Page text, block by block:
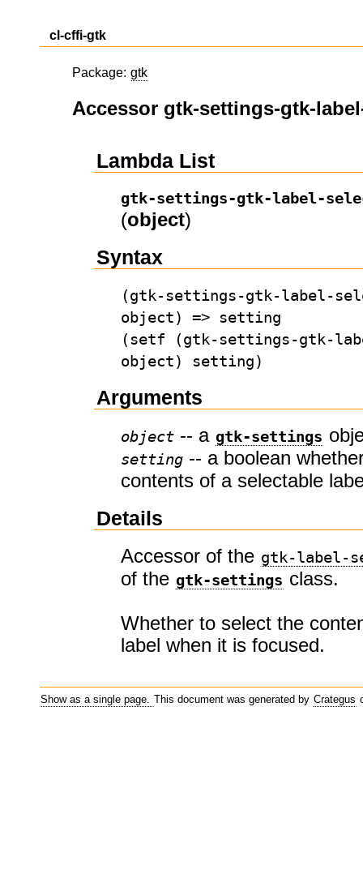
cl-cffi-gtk
Package: gtk
Accessor gtk-settings-gtk-
Lambda List
gtk-settings-gtk-label-
(object)
Syntax
(gtk-settings-gtk-label-
object) => setting
(setf (gtk-settings-gtk-
object) setting)
Arguments
object -- a gtk-settings
setting -- a boolean
contents of a selectable
Details
Accessor of the gtk-label-
of the gtk-settings class.
Whether to select the
label when it is focused.
Show as a single page. This document was generated by Crategus